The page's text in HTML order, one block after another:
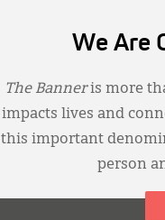
We Are
The Banneris more
impacts lives and
this important
person